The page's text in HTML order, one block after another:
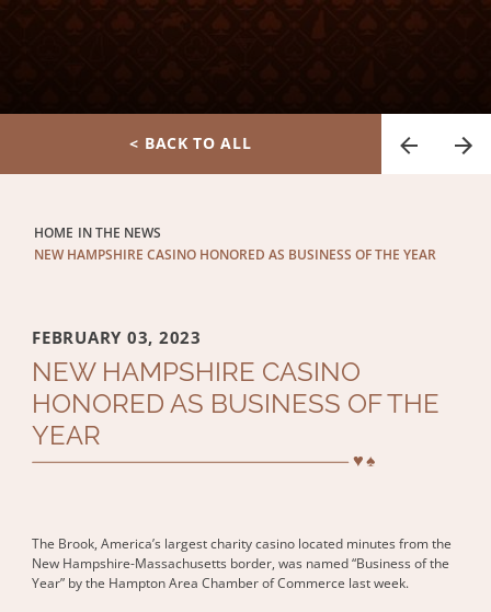
< BACK TO ALL
HOME IN THE NEWS
NEW HAMPSHIRE CASINO HONORED AS BUSINESS OF THE YEAR
FEBRUARY 03, 2023
NEW HAMPSHIRE CASINO
HONORED AS BUSINESS OF THE
YEAR
The Brook, America’s largest charity casino located minutes from the
New Hampshire-Massachusetts border, was named “Business of the
Year” by the Hampton Area Chamber of Commerce last week.